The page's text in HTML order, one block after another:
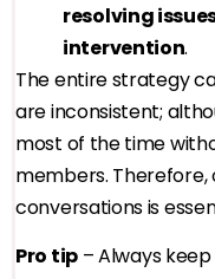
resolving
intervention.
The entire strategy
are inconsistent;
most of the time
members.
conversations is
Pro tip– Always